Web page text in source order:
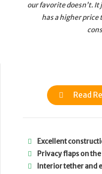
our favorite doesn’t.
has a higher price
Read
Excellent
Privacy flaps on
Interior tether and